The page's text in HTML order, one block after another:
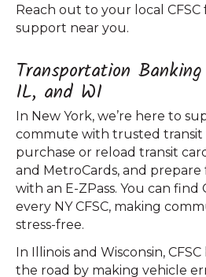
Reach out to your local
support near you.
Transportation
IL, and WI
In New York, we’re here to
commute with trusted transit
purchase or reload transit
and MetroCards, and
with an E-ZPass. You can find
every NY CFSC, making
stress-free.
In Illinois and Wisconsin,
the road by making vehicle